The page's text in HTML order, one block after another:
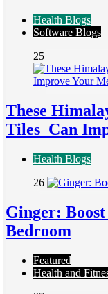
Health Blogs
Software Blogs
25
These
Tiles Can
Health Blogs
26
Ginger:
Bedroom
Featured
Health and